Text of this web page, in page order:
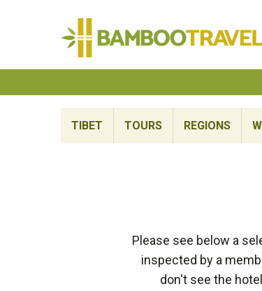
TIBET TOURS REGIONS
Please see below a
inspected by a
don't see the